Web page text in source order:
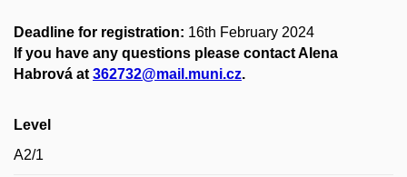
Deadline for registration: 16th February 2024
If you have any questions please contact Alena
Habrová at 362732@mail.muni.cz.
Level
A2/1